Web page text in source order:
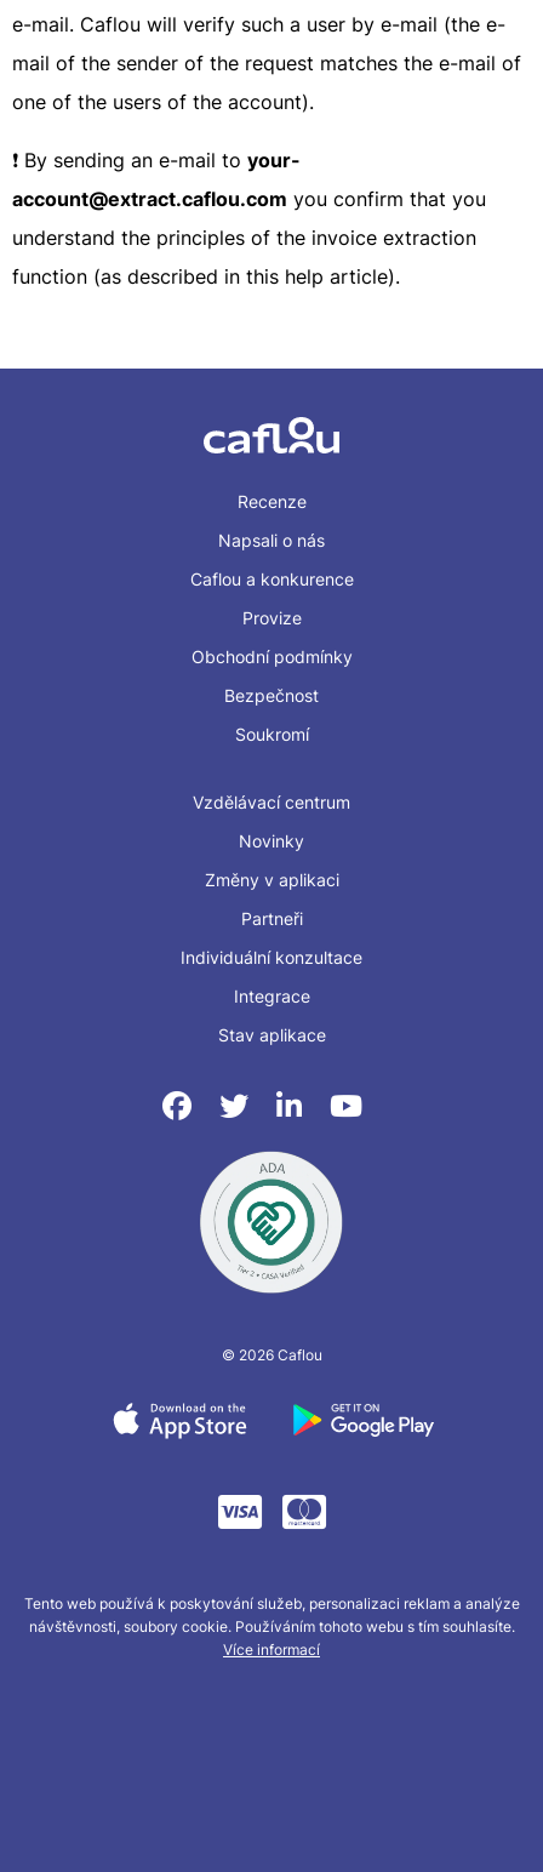
e-mail. Caflou will verify such a user by e-mail (the e-
mail of the sender of the request matches the e-mail of
one of the users of the account).
❗ By sending an e-mail to your-
account@extract.caflou.com you confirm that you
understand the principles of the invoice extraction
function (as described in this help article).
Recenze
Napsali o nás
Caflou a konkurence
Provize
Obchodní podmínky
Bezpečnost
Soukromí
Vzdělávací centrum
Novinky
Změny v aplikaci
Partneři
Individuální konzultace
Integrace
Stav aplikace
© 2026 Caflou
Tento web používá k poskytování služeb, personalizaci reklam a analýze
návštěvnosti, soubory cookie. Používáním tohoto webu s tím souhlasíte.
Více informací